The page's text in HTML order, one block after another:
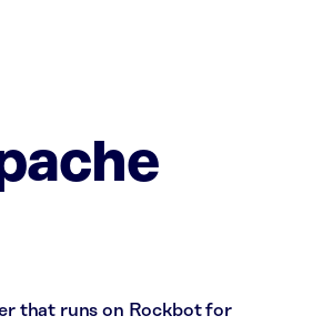
that runs on Rockbot for